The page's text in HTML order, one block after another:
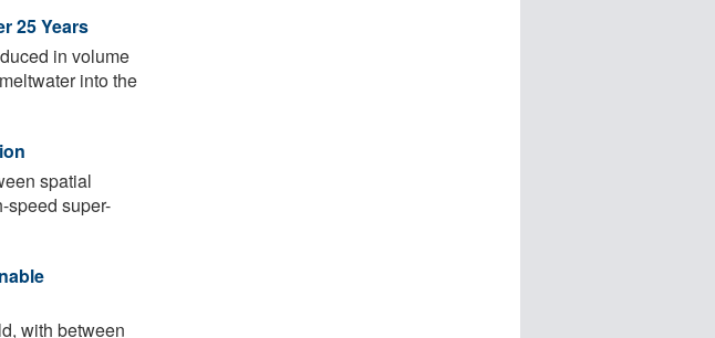
25 Years
in volume
into the
spatial
speed super-
with between